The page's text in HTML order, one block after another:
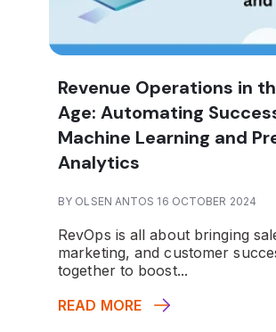
Revenue Operations in
Age: Automating
Machine Learning and
Analytics
BY OLSEN ANTOS 16 OCTOBER 2024
RevOps is all about bringing
marketing, and customer
together to boost...
READ MORE